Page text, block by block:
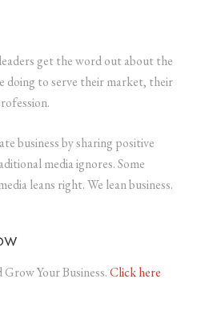
get the word out about the
doing to serve their market, their
business by sharing positive
media ignores. Some
leans right. We lean business.
Your Business.Click here